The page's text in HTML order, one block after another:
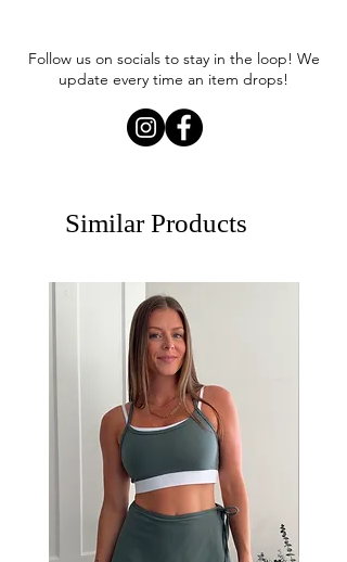
Follow us on socials to stay in the loop! We
update every time an item drops!
Similar Products